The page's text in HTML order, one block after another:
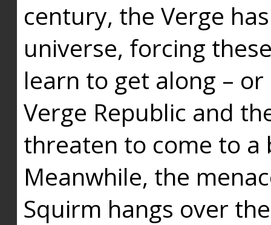
century, the Verge
universe, forcing
learn to get along –
Verge Republic and
threaten to come to a
Meanwhile, the
Squirm hangs over